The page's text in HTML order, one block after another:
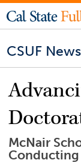
CSUF News
McNair
Conducting